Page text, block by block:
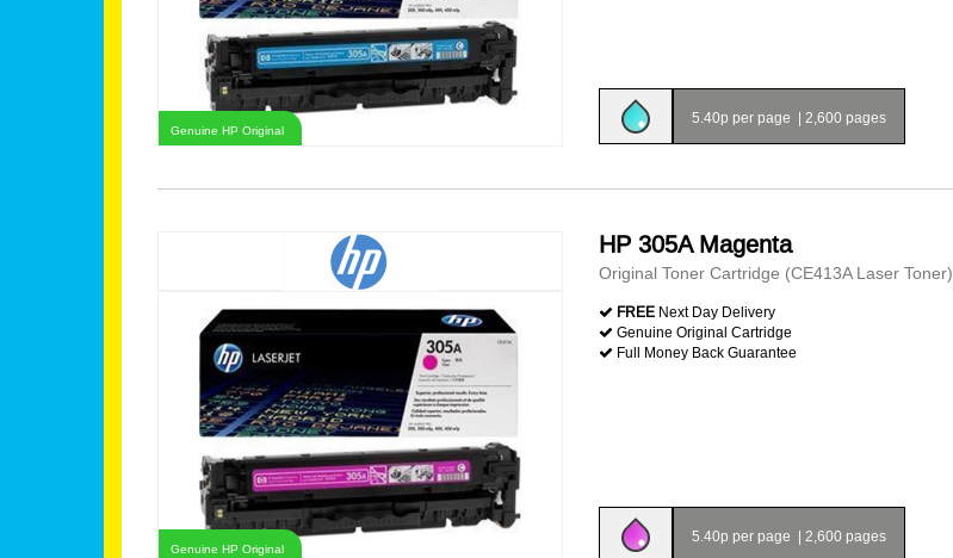
Genuine HP Original
5.40p per page | 2,600 pages
Genuine HP Original
HP 305A Magenta
Original Toner Cartridge (CE413A Laser Toner)
FREE Next Day Delivery
Genuine Original Cartridge
Full Money Back Guarantee
5.40p per page | 2,600 pages